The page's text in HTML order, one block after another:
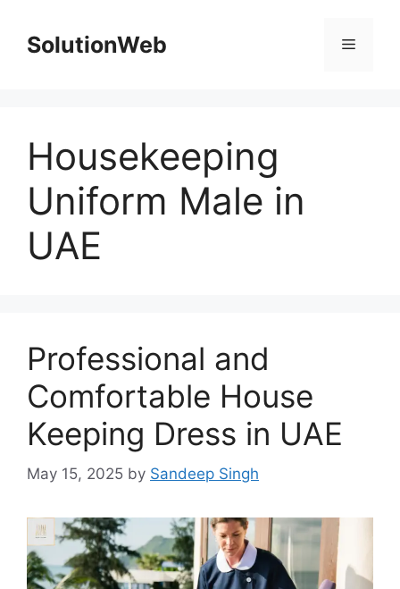
contentSolutionWeb Menu
Housekeeping
Uniform Male in
UAE
Professional and
Comfortable House
Keeping Dress in UAE
May 15, 2025 by Sandeep Singh